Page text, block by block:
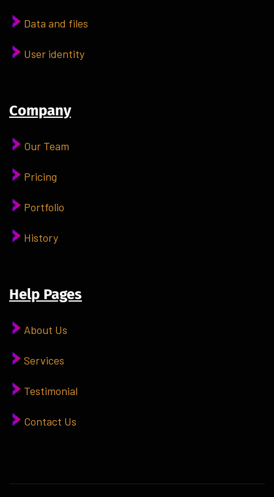
Data and files
User identity
Company
Our Team
Pricing
Portfolio
History
Help Pages
About Us
Services
Testimonial
Contact Us